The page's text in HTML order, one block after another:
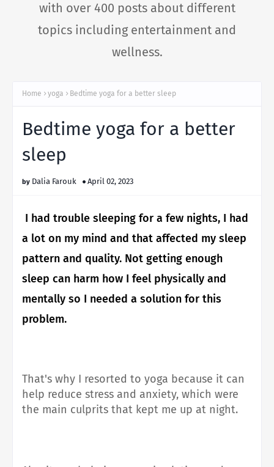
with over 400 posts about different
topics including entertainment and
wellness.
Home yoga Bedtime yoga for a better sleep
Bedtime yoga for a better
sleep
Dalia Farouk April 02, 2023
I had trouble sleeping for a few nights, I had
a lot on my mind and that affected my sleep
pattern and quality. Not getting enough
sleep can harm how I feel physically and
mentally so I needed a solution for this
problem.
That's why I resorted to yoga because it can
help reduce stress and anxiety, which were
the main culprits that kept me up at night.